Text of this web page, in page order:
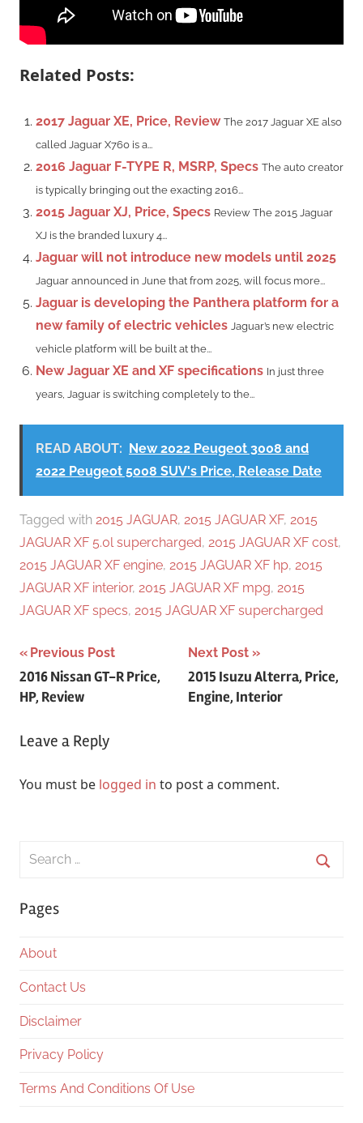
Related Posts:
2017 Jaguar XE, Price, Review The 2017 Jaguar XE also
called Jaguar X760 is a...
2016 Jaguar F-TYPE R, MSRP, Specs The auto creator
is typically bringing out the exacting 2016...
2015 Jaguar XJ, Price, Specs Review The 2015 Jaguar
XJ is the branded luxury 4...
Jaguar will not introduce new models until 2025
Jaguar announced in June that from 2025, will focus more...
Jaguar is developing the Panthera platform for a
new family of electric vehicles Jaguar’s new electric
vehicle platform will be built at the...
New Jaguar XE and XF specifications In just three
years, Jaguar is switching completely to the...
READ ABOUT:
New 2022 Peugeot 3008 and
2022 Peugeot 5008 SUV's Price, Release Date
Tagged with 2015 JAGUAR, 2015 JAGUAR XF, 2015
JAGUAR XF 5.0l supercharged, 2015 JAGUAR XF cost,
2015 JAGUAR XF engine, 2015 JAGUAR XF hp, 2015
JAGUAR XF interior, 2015 JAGUAR XF mpg, 2015
JAGUAR XF specs, 2015 JAGUAR XF supercharged
Post
navigation
Previous Post
2016 Nissan GT-R Price,
HP, Review
Next Post
2015 Isuzu Alterra, Price,
Engine, Interior
Leave a Reply
You must be logged in to post a comment.
Search
Pages
About
Contact Us
Disclaimer
Privacy Policy
Terms And Conditions Of Use